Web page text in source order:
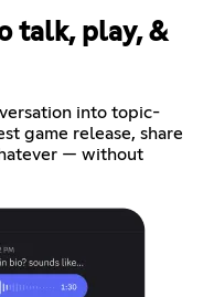
talk, play, &
into topic-
game release, share
— without